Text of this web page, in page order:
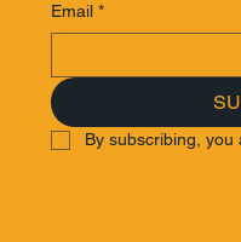
Email *
By subscribing, you